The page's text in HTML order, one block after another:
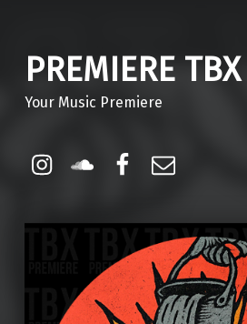
PREMIERE TBX
Your Music Premiere
Instagram
Soundcloud
Facebook